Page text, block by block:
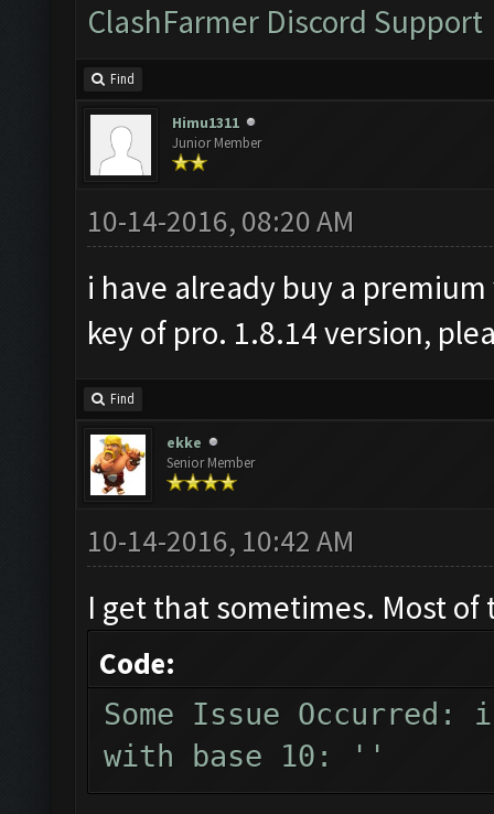
ClashFarmer Discord Support
Find
Himu1311
Junior Member
10-14-2016, 08:20 AM
i have already buy a
key of pro. 1.8.14 version,
Find
ekke
Senior Member
10-14-2016, 10:42 AM
I get that sometimes. Most
Code:
Some Issue
with base 10: ''